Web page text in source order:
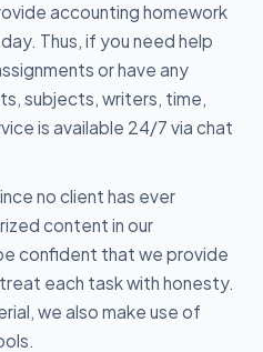
accounting homework
Thus, if you need help
or have any
subjects, writers, time,
is available 24/7 via chat
no client has ever
content in our
confident that we provide
each task with honesty.
we also make use of